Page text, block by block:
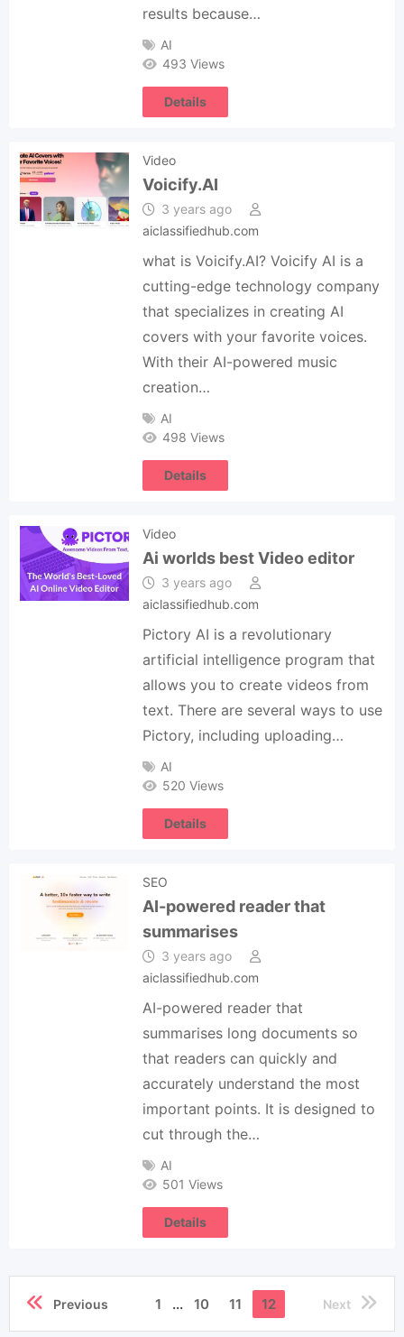
results because…
AI
493 Views
Details
Video
Voicify.AI
3 years ago
aiclassifiedhub.com
what is Voicify.AI? Voicify AI is a
cutting-edge technology company
that specializes in creating AI
covers with your favorite voices.
With their AI-powered music
creation…
AI
498 Views
Details
Video
Ai worlds best Video editor
3 years ago
aiclassifiedhub.com
Pictory AI is a revolutionary
artificial intelligence program that
allows you to create videos from
text. There are several ways to use
Pictory, including uploading…
AI
520 Views
Details
SEO
AI-powered reader that
summarises
3 years ago
aiclassifiedhub.com
AI-powered reader that
summarises long documents so
that readers can quickly and
accurately understand the most
important points. It is designed to
cut through the…
AI
501 Views
Details
Previous 1 ... 10 11 12 Next